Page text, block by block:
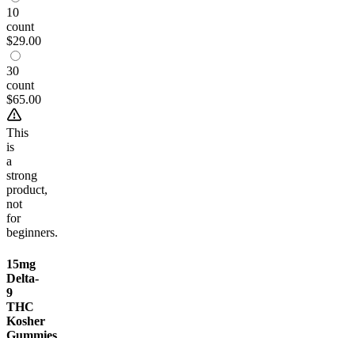
10
count
$29.00
30
count
$65.00
This
is
a
strong
product,
not
for
beginners.
15mg
Delta-
9
THC
Kosher
Gummies